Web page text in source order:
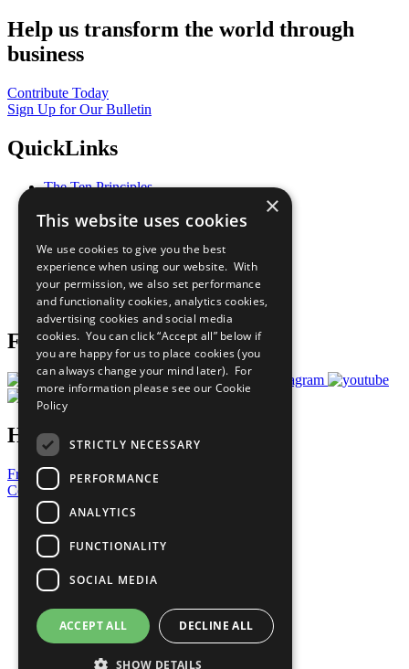
Help us transform the world through
business
Contribute Today
Sign Up for Our Bulletin
QuickLinks
The Ten Principles
Our Participants
What You Can Do
Careers & Opportunities
Join Now
Prepare your CoP
Follow Us
Have a Question?
Frequently Asked Questions
Contact Us
United Nations
Privacy Policy
Cookies Policy
Copyright
Photo Credits
×
This website uses cookies
We use cookies to give you the best
experience when using our website. With
your permission, we also set performance
and functionality cookies, analytics cookies,
advertising cookies and social media
cookies. You can click “Accept all” below if
you are happy for us to place cookies (you
can always change your mind later). For
more information please see our Cookie
Policy
STRICTLY NECESSARY
PERFORMANCE
ANALYTICS
FUNCTIONALITY
SOCIAL MEDIA
ACCEPT ALL DECLINE ALL
SHOW DETAILS